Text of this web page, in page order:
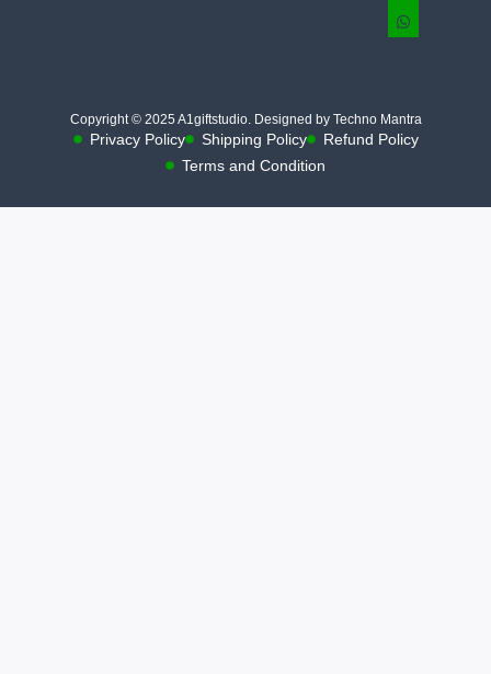
Copyright © 2025 A1giftstudio. Designed by Techno Mantra
Privacy Policy Shipping Policy
Refund Policy
Terms and Condition